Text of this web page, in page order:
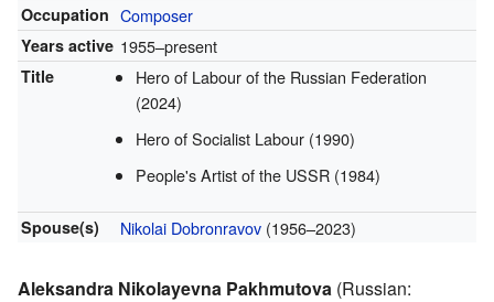
Occupation Composer
Years active 1955–present
Title
Hero of Labour of the Russian Federation
(2024)
Hero of Socialist Labour (1990)
People's Artist of the USSR (1984)
Spouse(s) Nikolai Dobronravov(1956–2023)
Aleksandra Nikolayevna Pakhmutova (Russian: